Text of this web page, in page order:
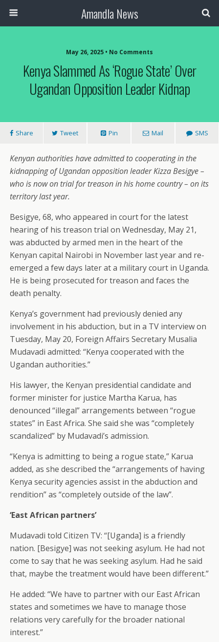
Amandla News
May 26, 2025 • No Comments
Kenya Slammed As ‘rogue State’ Over
Ugandan Opposition Leader Kidnap
Share Tweet Pin Mail SMS
Kenyan authorities have admitted to cooperating in the
kidnapping of Ugandan opposition leader Kizza Besigye –
who is now on trial for treason in his home country – on its
territory last year.
Besigye, 68, who appeared in court for the latest
hearing of his treason trial on Wednesday, May 21,
was abducted by armed men in the heart of the
Kenyan capital Nairobi in November last year and re-
emerged a few days later at a military court in Uganda.
He is being prosecuted for treason and faces the
death penalty.
Kenya’s government had previously denied any
involvement in his abduction, but in a TV interview on
Tuesday, May 20, Foreign Affairs Secretary Musalia
Mudavadi admitted: “Kenya cooperated with the
Ugandan authorities.”
His lawyer, the Kenyan presidential candidate and
former minister for justice Martha Karua, has
denounced “illegal” arrangements between “rogue
states” in East Africa. She said she was “completely
scandalized” by Mudavadi’s admission.
“Kenya is admitting to being a rogue state,” Karua
added, as she described the “arrangements of having
Kenya security agencies assist in the abduction and
rendition” as “completely outside of the law”.
‘East African partners’
Mudavadi told Citizen TV: “[Uganda] is a friendly
nation. [Besigye] was not seeking asylum. He had not
come to say that he was seeking asylum. Had he said
that, maybe the treatment would have been different.”
He added: “We have to partner with our East African
states and sometimes we have to manage those
relations very carefully for the broader national
interest.”